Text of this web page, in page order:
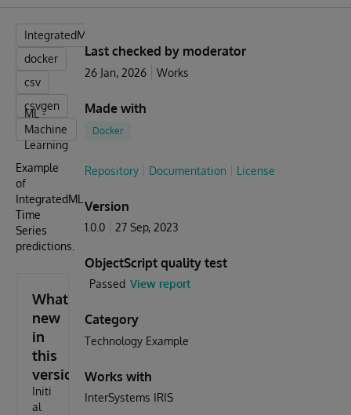
IntegratedML
docker
csv
csvgen
ML -
Machine
Learning
Example
of
IntegratedML
Time
Series
predictions.
What's
new
in
this
version
Initi
al
Last checked by moderator
26 Jan, 2026 Works
Made with
Docker
Repository Documentation License
Version
1.0.0 27 Sep, 2023
ObjectScript quality test
Passed View report
Category
Technology Example
Works with
InterSystems IRIS